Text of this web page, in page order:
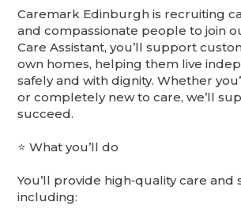
Caremark Edinburgh is recruiting
and compassionate people to join
Care Assistant, you’ll support
own homes, helping them live
safely and with dignity. Whether
or completely new to care, we’ll
succeed.
⭐ What you’ll do
You’ll provide high‑quality care and
including: